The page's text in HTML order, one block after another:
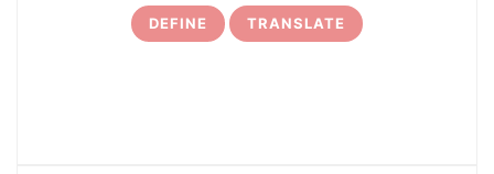
DEFINE TRANSLATE